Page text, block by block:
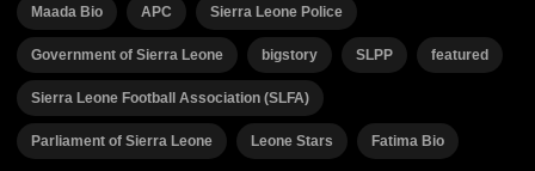
Maada Bio APC Sierra Leone Police
Government of Sierra Leone bigstory SLPP featured
Sierra Leone Football Association (SLFA)
Parliament of Sierra Leone Leone Stars Fatima Bio